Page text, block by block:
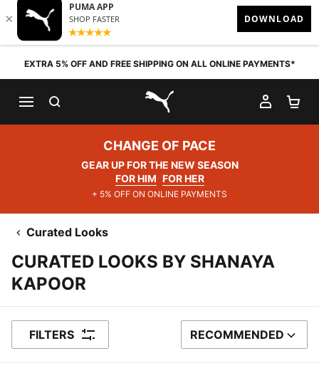
Skip to content
EXTRA 5% OFF AND FREE SHIPPING ON ALL ONLINE PAYMENTS*
CHANGE OF PACE
GEAR UP FOR THE NEW SEASON
FOR HIM FOR HER
+ 5% OFF ON ONLINE PAYMENTS
Curated Looks
CURATED LOOKS BY SHANAYA
KAPOOR
FILTERS SORT BY
RECOMMENDED